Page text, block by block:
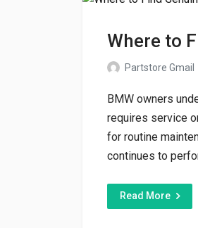
Where to
Partstore Gmail
BMW owners
requires service
for routine
continues to
Read More